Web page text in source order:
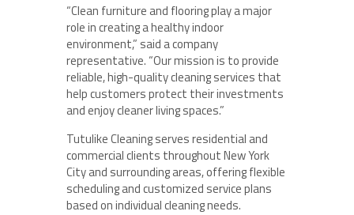
“Clean furniture and flooring play a major
role in creating a healthy indoor
environment,” said a company
representative. “Our mission is to provide
reliable, high-quality cleaning services that
help customers protect their investments
and enjoy cleaner living spaces.”
Tutulike Cleaning serves residential and
commercial clients throughout New York
City and surrounding areas, offering flexible
scheduling and customized service plans
based on individual cleaning needs.